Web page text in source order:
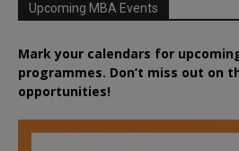
Upcoming MBA Events
Mark your calendars for
programmes. Don’t miss out on
opportunities!